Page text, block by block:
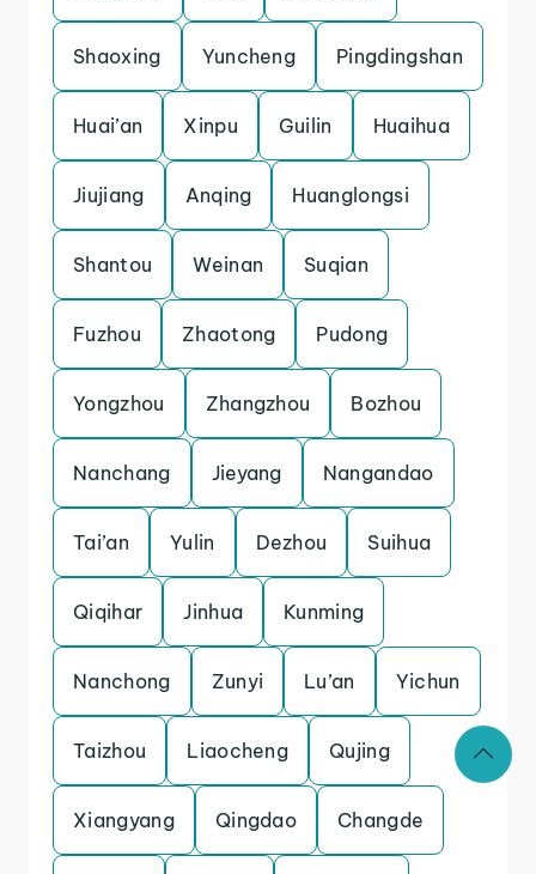
Shaoxing Yuncheng Pingdingshan
Huai’an Xinpu Guilin Huaihua
Jiujiang Anqing Huanglongsi
Shantou Weinan Suqian
Fuzhou Zhaotong Pudong
Yongzhou Zhangzhou Bozhou
Nanchang Jieyang Nangandao
Tai’an Yulin Dezhou Suihua
Qiqihar Jinhua Kunming
Nanchong Zunyi Lu’an Yichun
Taizhou Liaocheng Qujing
Xiangyang Qingdao Changde